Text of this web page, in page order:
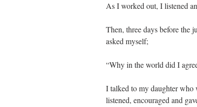
As I worked out, I listened
Then, three days before the
asked myself;
“Why in the world did I
I talked to my daughter who
listened, encouraged and